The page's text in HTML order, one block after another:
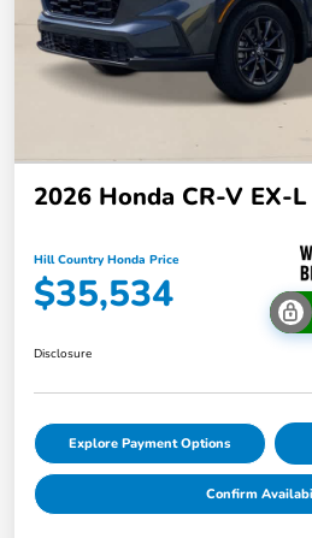
2026 Honda CR-V EX-L
Hill Country Honda Price
$35,534
Disclosure
Explore Payment Options
Confirm